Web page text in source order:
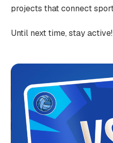
projects that connect
Until next time, stay active!